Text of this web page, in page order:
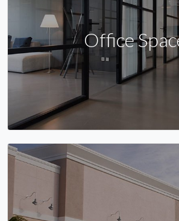
Office